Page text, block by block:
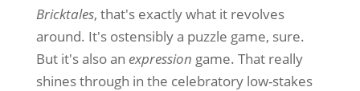
Bricktales, that's exactly what it revolves
around. It's ostensibly a puzzle game, sure.
But it's also an expression game. That really
shines through in the celebratory low-stakes